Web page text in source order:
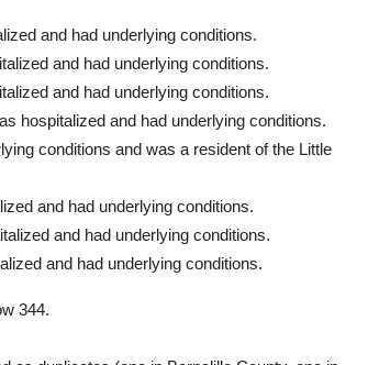
and had underlying conditions.
and had underlying conditions.
and had underlying conditions.
hospitalized and had underlying conditions.
conditions and was a resident of the Little
and had underlying conditions.
and had underlying conditions.
and had underlying conditions.
344.